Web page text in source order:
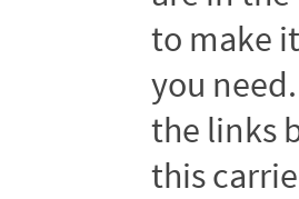
to make
you
the links
this